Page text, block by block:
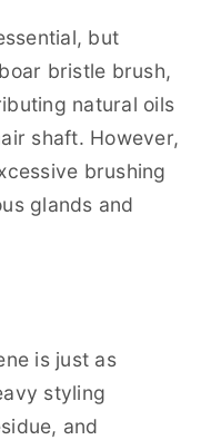
but
bristle brush,
natural oils
shaft. However,
brushing
glands and
is just as
styling
and